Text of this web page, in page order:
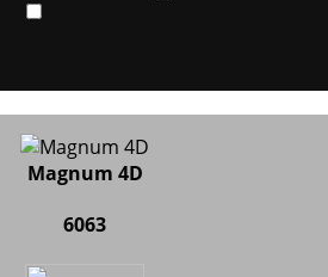
Magnum 4D
6063